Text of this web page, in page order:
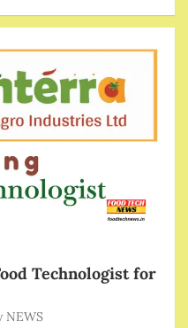
Technologist for
NEWS